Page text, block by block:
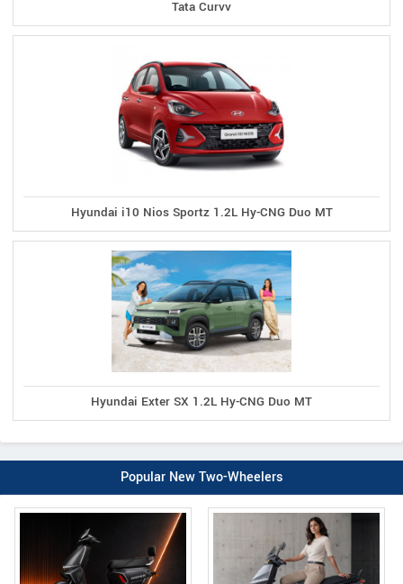
Tata Curvv
Hyundai i10 Nios Sportz 1.2L Hy-CNG Duo MT
Hyundai Exter SX 1.2L Hy-CNG Duo MT
Popular New Two-Wheelers